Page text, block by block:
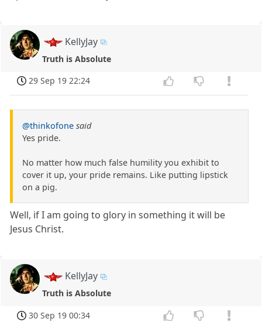
KellyJay
Truth is Absolute
29 Sep 19 22:24
@thinkofone said
Yes pride.
No matter how much false humility you exhibit to
cover it up, your pride remains. Like putting lipstick
on a pig.
Well, if I am going to glory in something it will be
Jesus Christ.
KellyJay
Truth is Absolute
30 Sep 19 00:34